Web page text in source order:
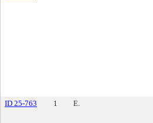
ID 25-763 1 E.